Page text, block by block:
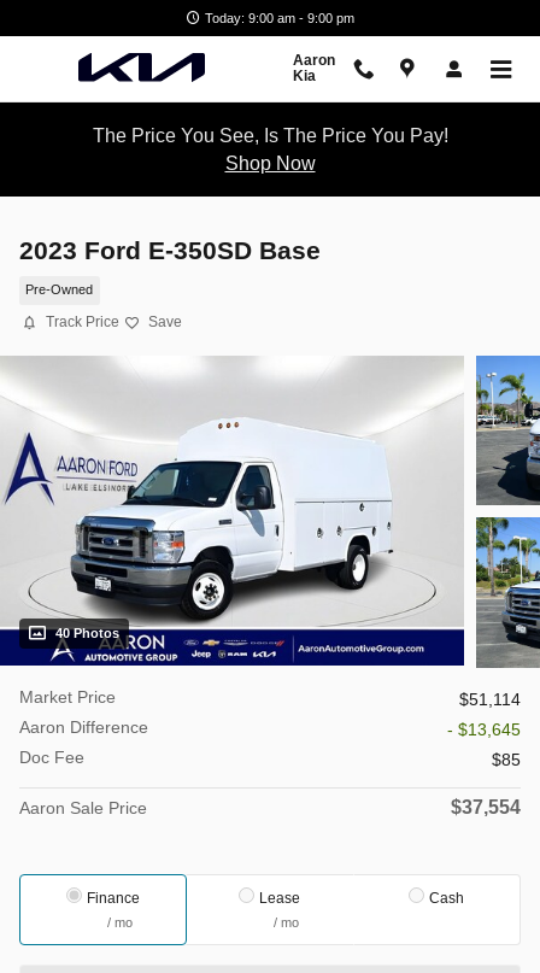
Today: 9:00 am - 9:00 pm
Aaron
Kia
The Price You See, Is The Price You Pay!
Shop Now
2023 Ford E-350SD Base
Pre-Owned
Track Price Save
40 Photos
Market Price
$51,114
Aaron Difference
- $13,645
Doc Fee
$85
Aaron Sale Price $37,554
Finance
/ mo
Lease
/ mo
Cash